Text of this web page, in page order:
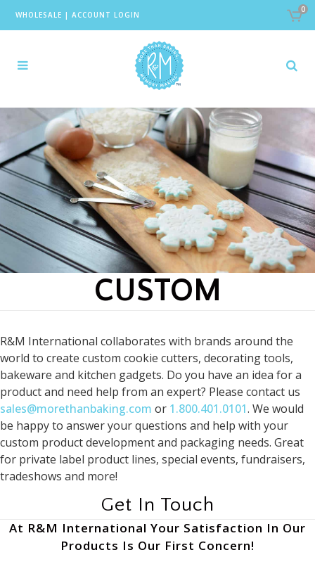
WHOLESALE | ACCOUNT LOGIN
0
CUSTOM
R&M International collaborates with brands around the
world to create custom cookie cutters, decorating tools,
bakeware and kitchen gadgets. Do you have an idea for a
product and need help from an expert? Please contact us
sales@morethanbaking.com or 1.800.401.0101. We would
be happy to answer your questions and help with your
custom product development and packaging needs. Great
for private label product lines, special events, fundraisers,
tradeshows and more!
Get In Touch
At R&M International Your Satisfaction In Our
Products Is Our First Concern!